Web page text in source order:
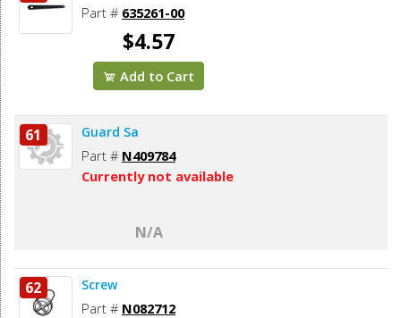
Part # 635261-00
$4.57
Add to Cart
61 Guard Sa
Part # N409784
Currently not available
N/A
62 Screw
Part # N082712